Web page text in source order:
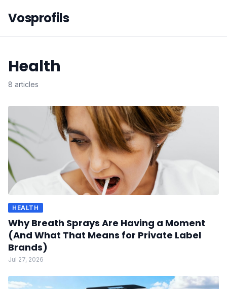
Vosprofils
Health
8 articles
HEALTH
Why Breath Sprays Are Having a Moment
(And What That Means for Private Label
Brands)
Jul 27, 2026